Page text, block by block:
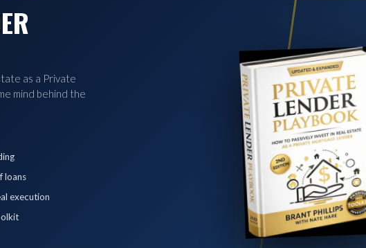
as a Private
mind behind the
loans
execution